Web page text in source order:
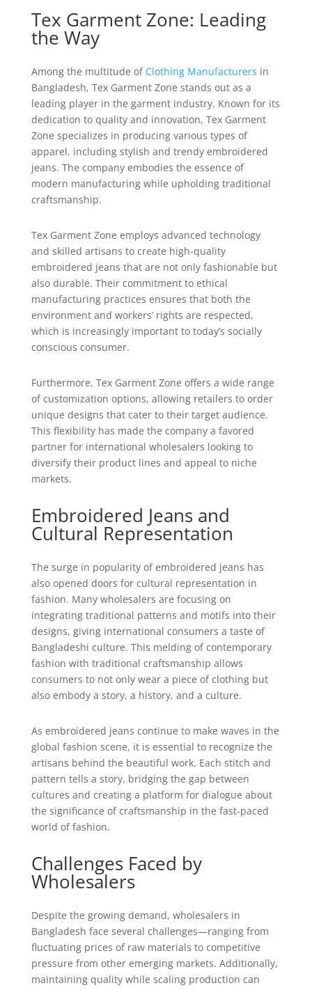
Tex Garment Zone: Leading
the Way
Among the multitude of Clothing Manufacturers in
Bangladesh, Tex Garment Zone stands out as a
leading player in the garment industry. Known for its
dedication to quality and innovation, Tex Garment
Zone specializes in producing various types of
apparel, including stylish and trendy embroidered
jeans. The company embodies the essence of
modern manufacturing while upholding traditional
craftsmanship.
Tex Garment Zone employs advanced technology
and skilled artisans to create high-quality
embroidered jeans that are not only fashionable but
also durable. Their commitment to ethical
manufacturing practices ensures that both the
environment and workers’ rights are respected,
which is increasingly important to today’s socially
conscious consumer.
Furthermore, Tex Garment Zone offers a wide range
of customization options, allowing retailers to order
unique designs that cater to their target audience.
This flexibility has made the company a favored
partner for international wholesalers looking to
diversify their product lines and appeal to niche
markets.
Embroidered Jeans and
Cultural Representation
The surge in popularity of embroidered jeans has
also opened doors for cultural representation in
fashion. Many wholesalers are focusing on
integrating traditional patterns and motifs into their
designs, giving international consumers a taste of
Bangladeshi culture. This melding of contemporary
fashion with traditional craftsmanship allows
consumers to not only wear a piece of clothing but
also embody a story, a history, and a culture.
As embroidered jeans continue to make waves in the
global fashion scene, it is essential to recognize the
artisans behind the beautiful work. Each stitch and
pattern tells a story, bridging the gap between
cultures and creating a platform for dialogue about
the significance of craftsmanship in the fast-paced
world of fashion.
Challenges Faced by
Wholesalers
Despite the growing demand, wholesalers in
Bangladesh face several challenges—ranging from
fluctuating prices of raw materials to competitive
pressure from other emerging markets. Additionally,
maintaining quality while scaling production can